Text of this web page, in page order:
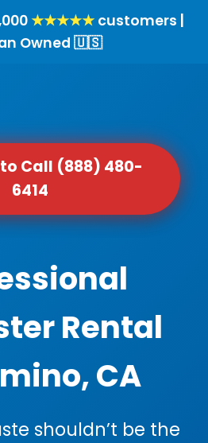
★★★★★customers |
Owned 🇺🇸
Call (888) 480-
6414
Rental
CA
shouldn’t be the